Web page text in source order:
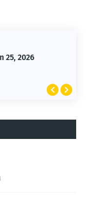
25, 2026
Storm